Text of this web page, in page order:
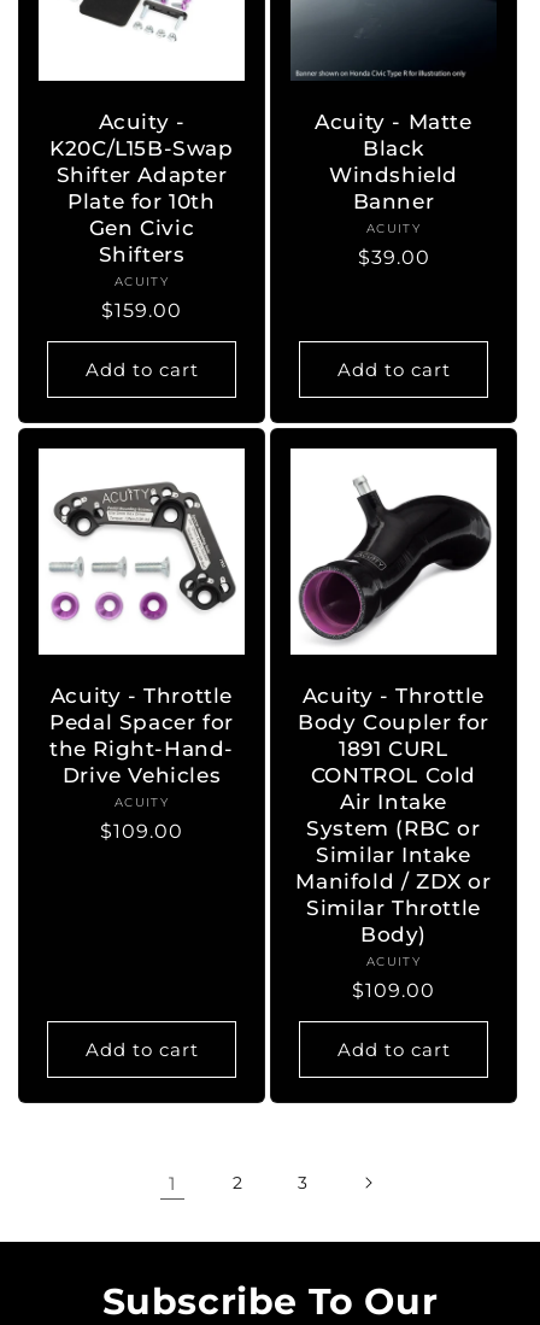
Acuity -
K20C/L15B-Swap
Shifter Adapter
Plate for 10th
Gen Civic
Shifters
Vendor:
ACUITY
Regular
price
$159.00
Add to cart
Acuity - Matte
Black
Windshield
Banner
Vendor:
ACUITY
Regular
$39.00
Add to cart
Acuity - Throttle
Pedal Spacer for
the Right-Hand-
Drive Vehicles
Vendor:
ACUITY
Regular
$109.00
Add to cart
Acuity - Throttle
Body Coupler for
1891 CURL
CONTROL Cold
Air Intake
System (RBC or
Similar Intake
Manifold / ZDX or
Similar Throttle
Body)
Vendor:
ACUITY
Regular
price
$109.00
Add to cart
1 2 3
Subscribe To Our